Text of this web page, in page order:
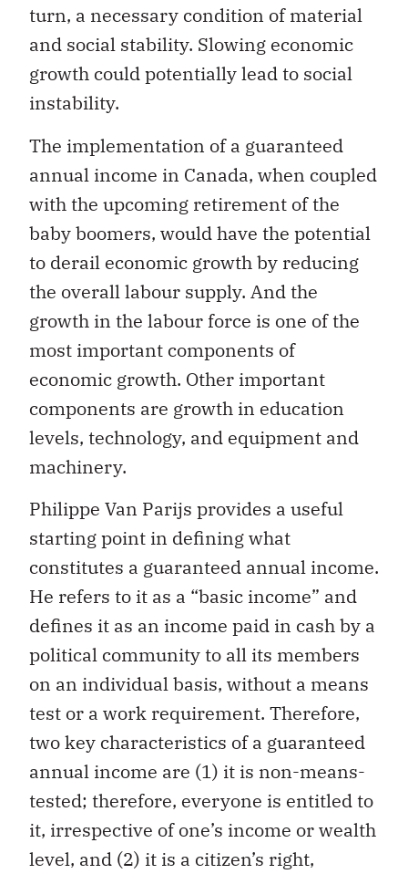
turn, a necessary condition of material
and social stability. Slowing economic
growth could potentially lead to social
instability.
The implementation of a guaranteed
annual income in Canada, when coupled
with the upcoming retirement of the
baby boomers, would have the potential
to derail economic growth by reducing
the overall labour supply. And the
growth in the labour force is one of the
most important components of
economic growth. Other important
components are growth in education
levels, technology, and equipment and
machinery.
Philippe Van Parijs provides a useful
starting point in defining what
constitutes a guaranteed annual income.
He refers to it as a “basic income” and
defines it as an income paid in cash by a
political community to all its members
on an individual basis, without a means
test or a work requirement. Therefore,
two key characteristics of a guaranteed
annual income are (1) it is non-means-
tested; therefore, everyone is entitled to
it, irrespective of one’s income or wealth
level, and (2) it is a citizen’s right,